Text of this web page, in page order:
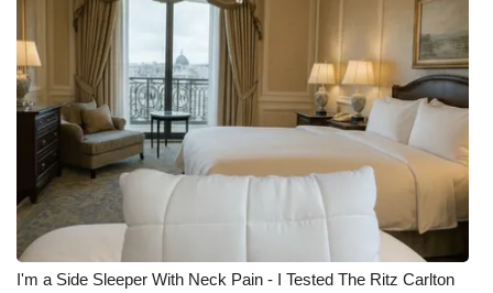
I'm a Side Sleeper With Neck Pain - I Tested The Ritz Carlton